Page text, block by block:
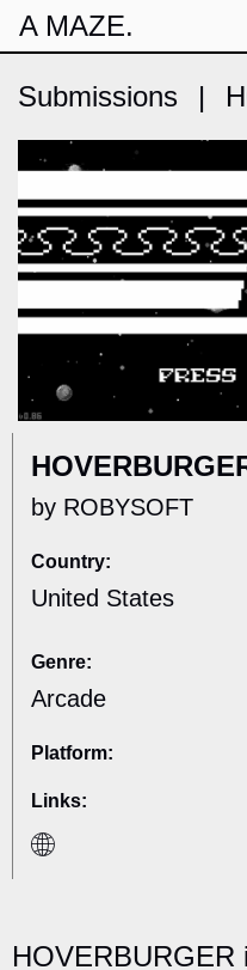
A MAZE.
Submissions |
by ROBYSOFT
Country:
United States
Genre:
Arcade
Platform:
Links: